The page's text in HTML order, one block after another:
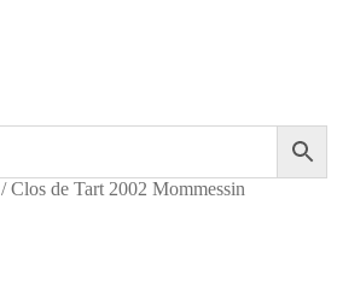
/Clos de Tart 2002 Mommessin